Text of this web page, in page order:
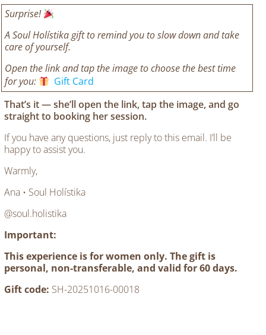
Surprise!
A Soul Holístika gift to remind you to slow down and take
care of yourself.
Open the link and tap the image to choose the best time
for you:
Gift Card
That’s it —she’ll open the link, tap the image, and go
straight to booking her session.
If you have any questions, just reply to this email. I’ll be
happy to assist you.
Warmly,
Ana • Soul Holístika
@soul.holistika
Important:
This experience is for women only. The gift is
personal, non-transferable, and valid for 60 days.
Gift code: SH-20251016-00018